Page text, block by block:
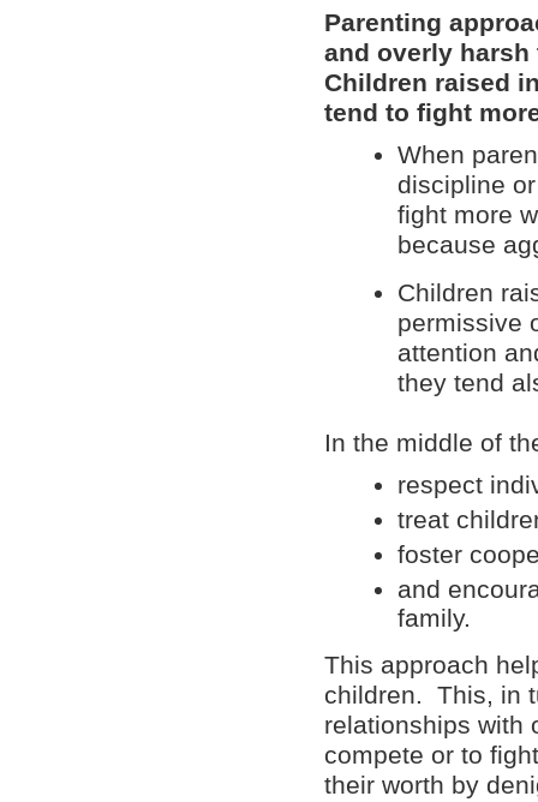
Parenting
and overly
Children raised
tend to fight
When
discipline
fight more
because
Children
permissive
attention
they tend
In the middle of
respect
treat
foster
and
family.
This approach
children. This, in
relationships with
compete or to
their worth by